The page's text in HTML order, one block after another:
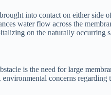
into contact on either side
water flow across the
on the naturally occurring
is the need for large
concerns